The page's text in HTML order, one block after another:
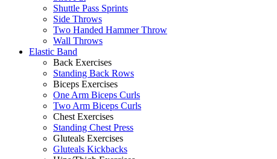
Shuttle Pass Sprints
Side Throws
Two Handed Hammer Throw
Wall Throws
Elastic Band
Back Exercises
Standing Back Rows
Biceps Exercises
One Arm Biceps Curls
Two Arm Biceps Curls
Chest Exercises
Standing Chest Press
Gluteals Exercises
Gluteals Kickbacks